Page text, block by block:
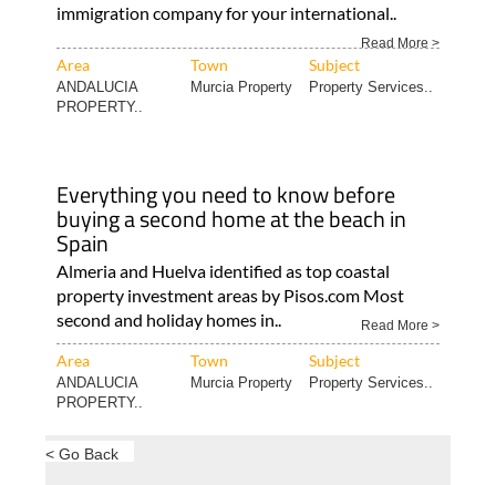
immigration company for your international..
Read More >
Area Town Subject
ANDALUCIA
PROPERTY..
Murcia Property Property Services..
Everything you need to know before
buying a second home at the beach in
Spain
Almeria and Huelva identified as top coastal
property investment areas by Pisos.com Most
second and holiday homes in..
Read More >
Area Town Subject
ANDALUCIA
PROPERTY..
Murcia Property Property Services..
< Go Back